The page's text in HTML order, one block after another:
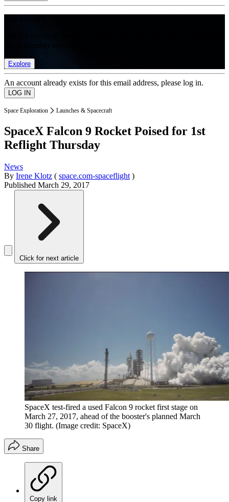
Explore
An account already exists for this email address, please log in.
Space Exploration Launches & Spacecraft
SpaceX Falcon 9 Rocket Poised for 1st
Reflight Thursday
News
By Irene Klotz ( space.com-spaceflight )
Published March 29, 2017
Click for next article
SpaceX test-fired a used Falcon 9 rocket first stage on
March 27, 2017, ahead of the booster's planned March
30 flight. (Image credit: SpaceX)
Share
Copy link